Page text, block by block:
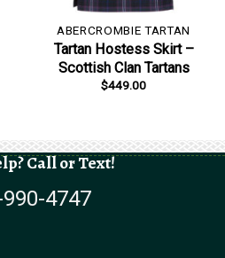
ABERCROMBIE TARTAN
Tartan Hostess Skirt –
Scottish Clan Tartans
$449.00
Call or Text!
4747